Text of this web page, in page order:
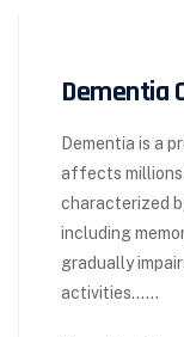
Dementia
Dementia is a
affects millions
characterized
including
gradually
activities……